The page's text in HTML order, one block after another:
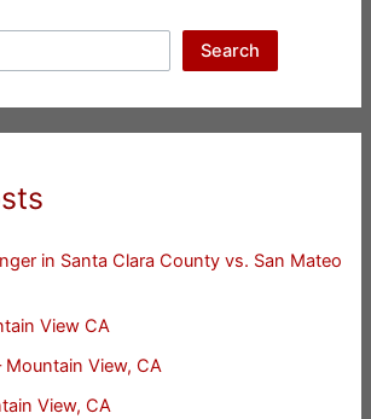
Search
in Santa Clara County vs. San Mateo
View CA
View, CA
View, CA